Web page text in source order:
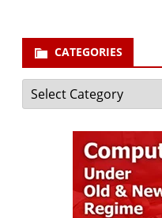
CATEGORIES
Categories